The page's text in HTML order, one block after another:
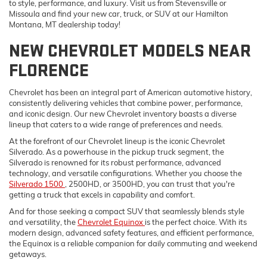
to style, performance, and luxury. Visit us from Stevensville or
Missoula and find your new car, truck, or SUV at our Hamilton
Montana, MT dealership today!
NEW CHEVROLET MODELS NEAR
FLORENCE
Chevrolet has been an integral part of American automotive history,
consistently delivering vehicles that combine power, performance,
and iconic design. Our new Chevrolet inventory boasts a diverse
lineup that caters to a wide range of preferences and needs.
At the forefront of our Chevrolet lineup is the iconic Chevrolet
Silverado. As a powerhouse in the pickup truck segment, the
Silverado is renowned for its robust performance, advanced
technology, and versatile configurations. Whether you choose the
Silverado 1500, 2500HD, or 3500HD, you can trust that you're
getting a truck that excels in capability and comfort.
And for those seeking a compact SUV that seamlessly blends style
and versatility, theChevrolet Equinox is the perfect choice. With its
modern design, advanced safety features, and efficient performance,
the Equinox is a reliable companion for daily commuting and weekend
getaways.